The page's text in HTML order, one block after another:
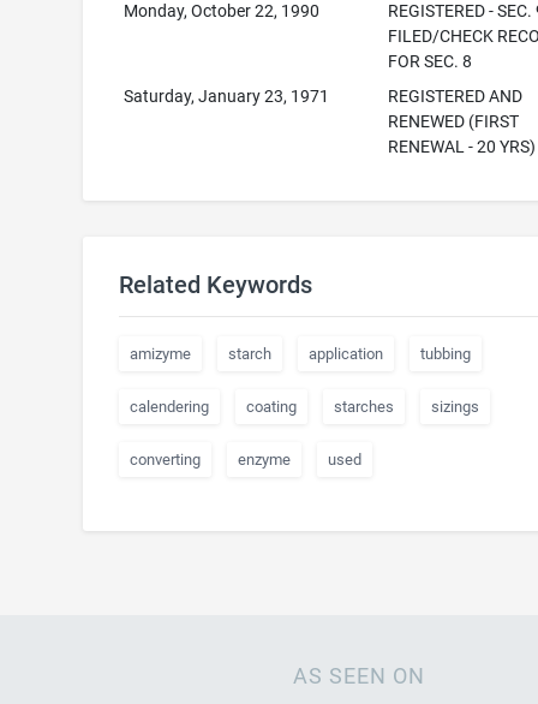
Monday, October 22, 1990
REGISTERED - SEC.
FILED/CHECK
FOR SEC. 8
Saturday, January 23, 1971
REGISTERED AND
RENEWED (FIRST
RENEWAL - 20 YRS)
Related Keywords
amizyme starch application tubbing
calendering coating starches sizings
converting enzyme used
AS SEEN ON